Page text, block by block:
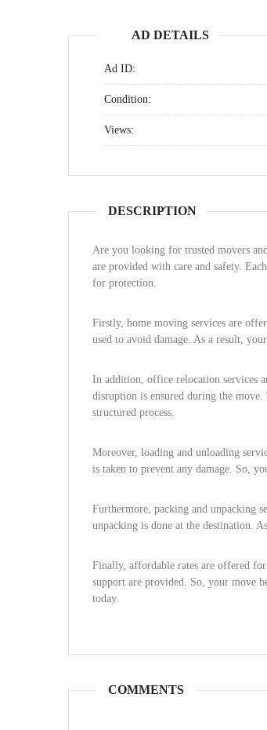
AD DETAILS
Ad ID:
Condition:
Views:
DESCRIPTION
Are you looking for trusted movers
are provided with care and safety.
for protection.
Firstly, home moving services are
used to avoid damage. As a result,
In addition, office relocation services
disruption is ensured during the
structured process.
Moreover, loading and unloading
is taken to prevent any damage. So,
Furthermore, packing and unpacking
unpacking is done at the destination.
Finally, affordable rates are offered for
support are provided. So, your move
today.
COMMENTS